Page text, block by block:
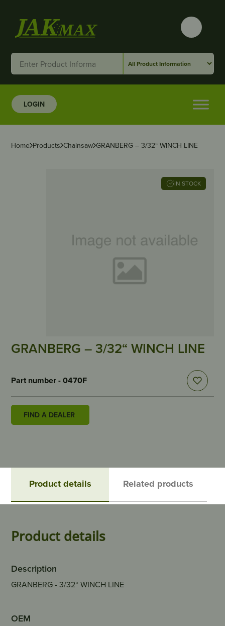
LOGIN
Home Products Chainsaw GRANBERG – 3/32“ WINCH LINE
IN STOCK
GRANBERG – 3/32“ WINCH LINE
Part number - 0470F
FIND A DEALER
Product details Related products
Product details
Description
GRANBERG - 3/32“ WINCH LINE
OEM